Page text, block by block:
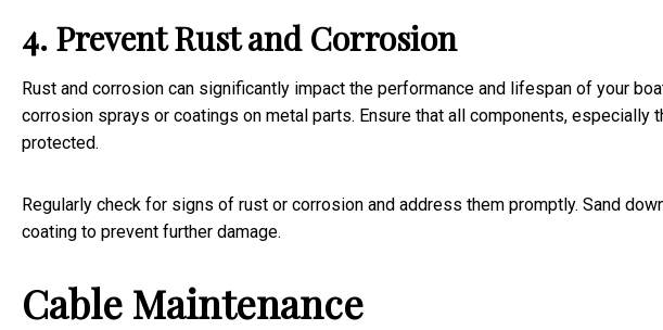
4. Prevent Rust and Corrosion
Rust and corrosion can significantly impact the performance and lifespan of your
corrosion sprays or coatings on metal parts. Ensure that all components, especially
protected.
Regularly check for signs of rust or corrosion and address them promptly. Sand
coating to prevent further damage.
Cable Maintenance